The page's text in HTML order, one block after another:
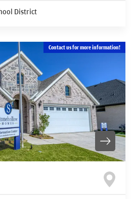
District
Contact us for more information!